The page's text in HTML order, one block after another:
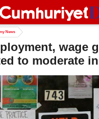
News
wage
to moderate